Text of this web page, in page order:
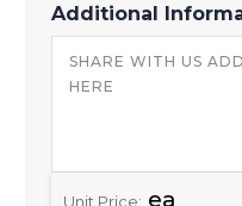
Additional
Unit Price: ea